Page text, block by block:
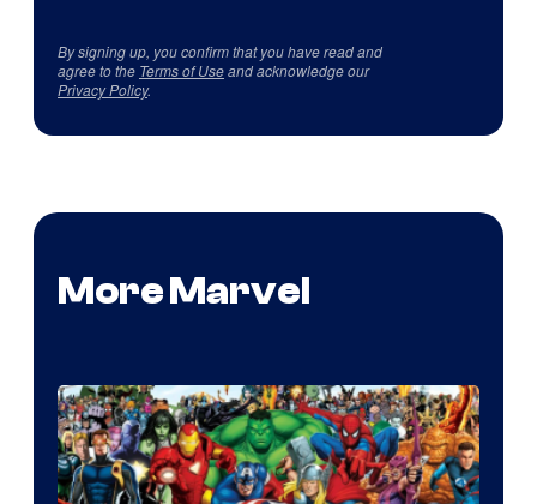
By signing up, you confirm that you have read and
agree to the Terms of Useand acknowledge our
Privacy Policy.
More Marvel